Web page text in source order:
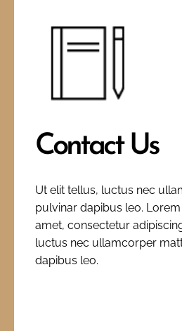
Contact Us
Ut elit tellus, luctus nec
pulvinar dapibus leo.
amet, consectetur
luctus nec ullamcorper
dapibus leo.